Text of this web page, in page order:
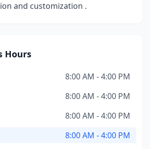
and customization .
Hours
8:00 AM - 4:00 PM
8:00 AM - 4:00 PM
8:00 AM - 4:00 PM
8:00 AM - 4:00 PM